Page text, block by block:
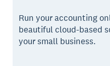
Run your accounting
beautiful cloud-based
your small business.